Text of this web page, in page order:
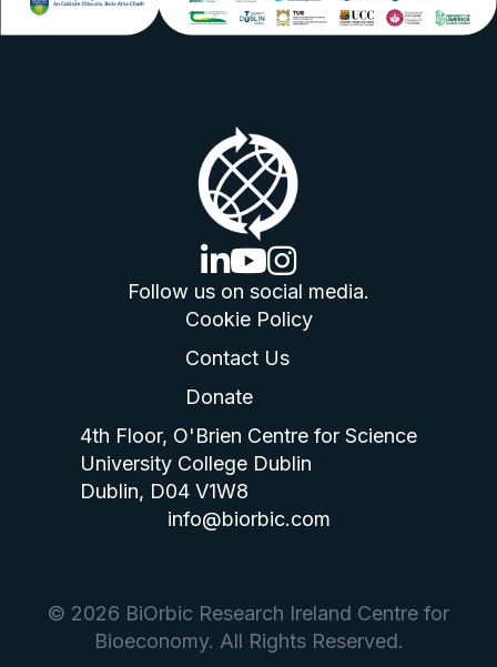
linkedin logo
youtube logo
instagram logo
Follow us on social media.
Cookie Policy
Contact Us
Donate
4th Floor, O'Brien Centre for Science
University College Dublin
Dublin, D04 V1W8
info@biorbic.com
© 2026 BiOrbic Research Ireland Centre for
Bioeconomy. All Rights Reserved.